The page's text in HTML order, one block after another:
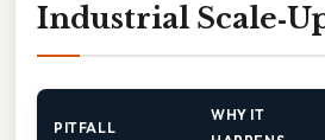
Industrial
PITFALL
WHY IT